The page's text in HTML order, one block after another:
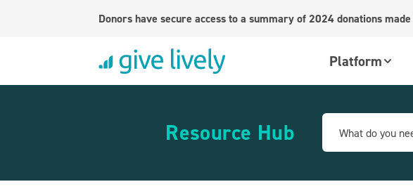
Donors have secure access to a summary of 2024 donations
Platform
Resource Hub